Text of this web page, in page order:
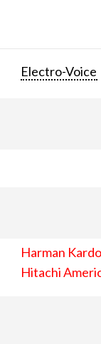
Electro-Voice
Harman
Hitachi